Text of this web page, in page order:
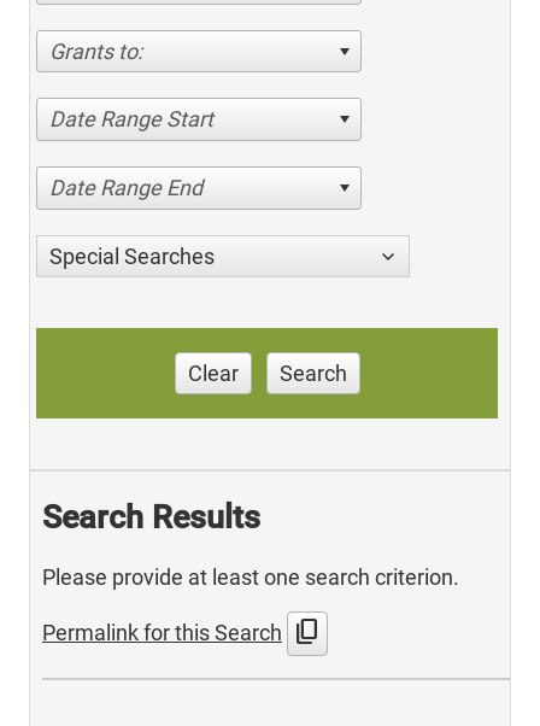
Grants to:
Date Range Start
Date Range End
Special Searches
Clear Search
Search Results
Please provide at least one search criterion.
Permalink for this Search content_copy